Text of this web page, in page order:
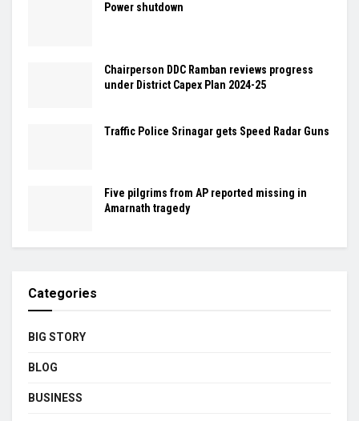
Power shutdown
Chairperson DDC Ramban reviews progress
under District Capex Plan 2024-25
Traffic Police Srinagar gets Speed Radar Guns
Five pilgrims from AP reported missing in
Amarnath tragedy
Categories
BIG STORY
BLOG
BUSINESS